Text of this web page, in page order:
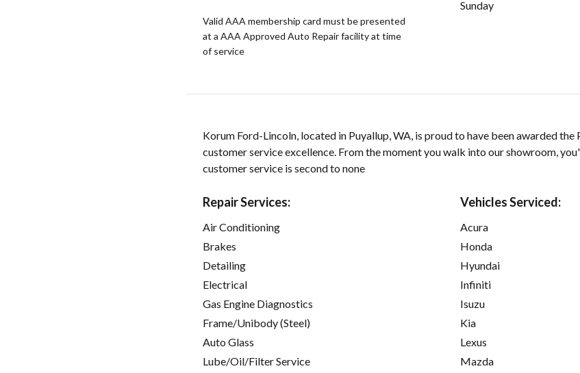
Valid AAA membership card must be presented
at a AAA Approved Auto Repair facility at time
of service
Sunday
Korum Ford-Lincoln, located in Puyallup, WA, is proud to have been awarded
customer service excellence. From the moment you walk into our showroom,
customer service is second to none
Repair Services:
Air Conditioning
Brakes
Detailing
Electrical
Gas Engine Diagnostics
Frame/Unibody (Steel)
Auto Glass
Lube/Oil/Filter Service
Vehicles Serviced:
Acura
Honda
Hyundai
Infiniti
Isuzu
Kia
Lexus
Mazda